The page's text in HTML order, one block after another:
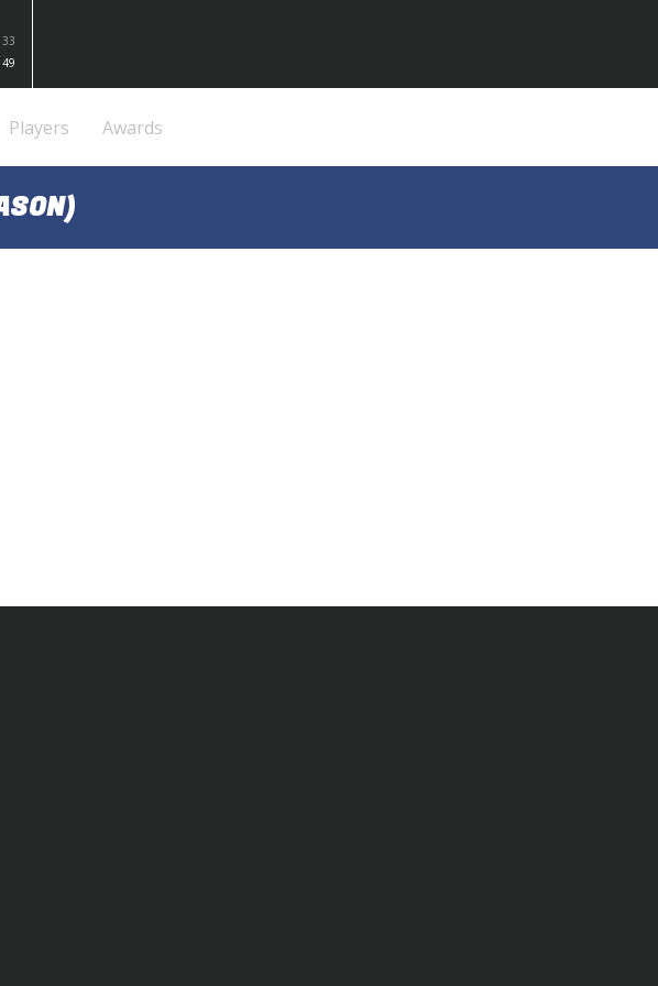
33
49
Players Awards